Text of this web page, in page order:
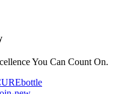
You Can Count On.